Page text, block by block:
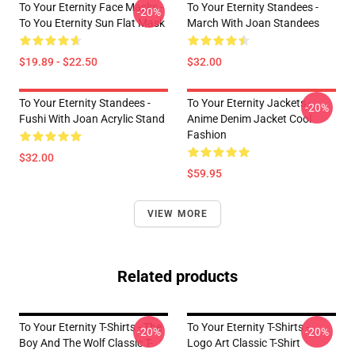
To Your Eternity Face Masks -
To You Eternity Sun Flat Mask
$19.89 - $22.50
-20%
To Your Eternity Standees -
March With Joan Standees
$32.00
To Your Eternity Standees -
Fushi With Joan Acrylic Stand
$32.00
To Your Eternity Jackets -
Anime Denim Jacket Cool
Fashion
$59.95
-20%
VIEW MORE
Related products
To Your Eternity T-Shirts - The
Boy And The Wolf Classic T-
-20%
To Your Eternity T-Shirts -
Logo Art Classic T-Shirt
-20%